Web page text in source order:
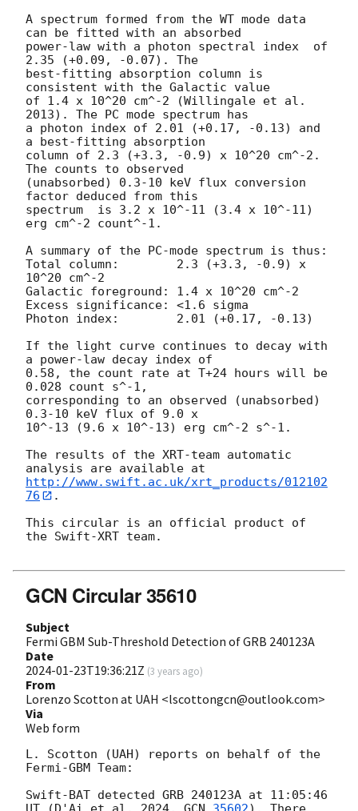
A spectrum formed from the WT mode data
can be fitted with an absorbed
power-law with a photon spectral index	of
2.35 (+0.09, -0.07). The
best-fitting absorption column is
consistent with the Galactic value
of 1.4 x 10^20 cm^-2 (Willingale et al.
2013). The PC mode spectrum has
a photon index of 2.01 (+0.17, -0.13) and
a best-fitting absorption
column of 2.3 (+3.3, -0.9) x 10^20 cm^-2.
The counts to observed
(unabsorbed) 0.3-10 keV flux conversion
factor deduced from this
spectrum  is 3.2 x 10^-11 (3.4 x 10^-11)
erg cm^-2 count^-1.
A summary of the PC-mode spectrum is thus:
Total column:	     2.3 (+3.3, -0.9) x
10^20 cm^-2
Galactic foreground: 1.4 x 10^20 cm^-2
Excess significance: <1.6 sigma
Photon index:	     2.01 (+0.17, -0.13)
If the light curve continues to decay with
a power-law decay index of
0.58, the count rate at T+24 hours will be
0.028 count s^-1,
corresponding to an observed (unabsorbed)
0.3-10 keV flux of 9.0 x
10^-13 (9.6 x 10^-13) erg cm^-2 s^-1.
The results of the XRT-team automatic
http://www.swift.ac.uk/xrt_products/012102
76
.
This circular is an official product of
the Swift-XRT team.
GCN Circular 35610
Subject
Fermi GBM Sub-Threshold Detection of GRB 240123A
Date
2024-01-23T19:36:21Z (3 years ago)
From
Lorenzo Scotton at UAH <lscottongcn@outlook.com>
Via
Web form
L. Scotton (UAH) reports on behalf of the
Fermi-GBM Team:
Swift-BAT detected GRB 240123A at 11:05:46